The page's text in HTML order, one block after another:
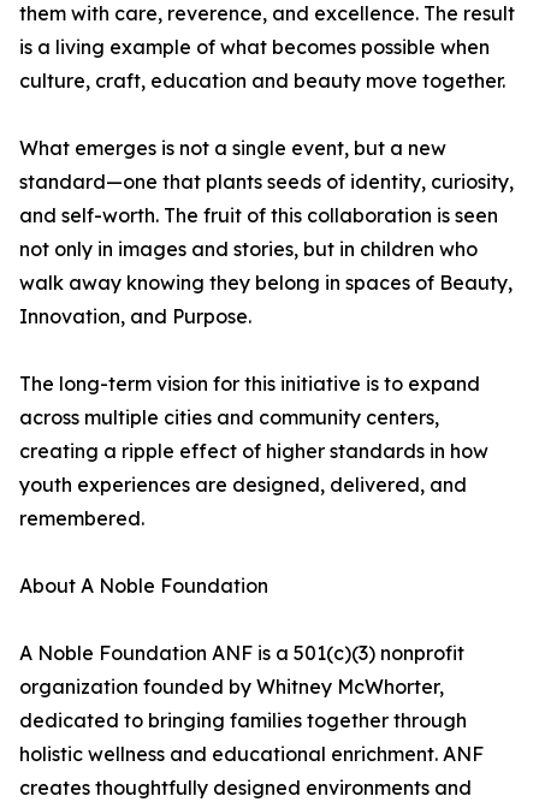
them with care, reverence, and excellence. The result
is a living example of what becomes possible when
culture, craft, education and beauty move together.
What emerges is not a single event, but a new
standard—one that plants seeds of identity, curiosity,
and self-worth. The fruit of this collaboration is seen
not only in images and stories, but in children who
walk away knowing they belong in spaces of Beauty,
Innovation, and Purpose.
The long-term vision for this initiative is to expand
across multiple cities and community centers,
creating a ripple effect of higher standards in how
youth experiences are designed, delivered, and
remembered.
About A Noble Foundation
A Noble Foundation ANF is a 501(c)(3) nonprofit
organization founded by Whitney McWhorter,
dedicated to bringing families together through
holistic wellness and educational enrichment. ANF
creates thoughtfully designed environments and